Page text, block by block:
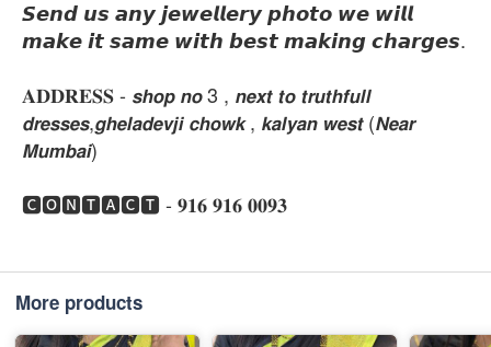
𝙎𝙚𝙣𝙙 𝙪𝙨 𝙖𝙣𝙮 𝙟𝙚𝙬𝙚𝙡𝙡𝙚𝙧𝙮 𝙥𝙝𝙤𝙩𝙤 𝙬𝙚 𝙬𝙞𝙡𝙡
𝙢𝙖𝙠𝙚 𝙞𝙩 𝙨𝙖𝙢𝙚 𝙬𝙞𝙩𝙝 𝙗𝙚𝙨𝙩 𝙢𝙖𝙠𝙞𝙣𝙜 𝙘𝙝𝙖𝙧𝙜𝙚𝙨.
𝐀𝐃𝐃𝐑𝐄𝐒𝐒 - 𝙨𝙝𝙤𝙥 𝙣𝙤 3 , 𝙣𝙚𝙭𝙩 𝙩𝙤 𝙩𝙧𝙪𝙩𝙝𝙛𝙪𝙡𝙡
𝙙𝙧𝙚𝙨𝙨𝙚𝙨,𝙜𝙝𝙚𝙡𝙖𝙙𝙚𝙫𝙟𝙞 𝙘𝙝𝙤𝙬𝙠 , 𝙠𝙖𝙡𝙮𝙖𝙣 𝙬𝙚𝙨𝙩 (𝙉𝙚𝙖𝙧
𝙈𝙪𝙢𝙗𝙖𝙞)
🅲🅾🅽🆃🅰🅲🆃 - 𝟗𝟏𝟔 𝟗𝟏𝟔 𝟎𝟎𝟗𝟑
More products